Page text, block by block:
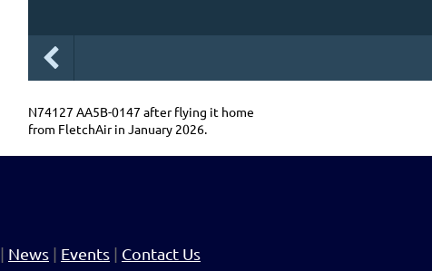
N74127 AA5B-0147 after flying it home
from FletchAir in January 2026.
| News | Events | Contact Us